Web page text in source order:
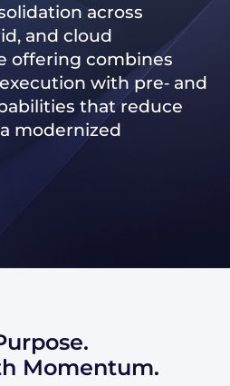
across
and cloud
offering combines
with pre‑ and
that reduce
modernized
Momentum.